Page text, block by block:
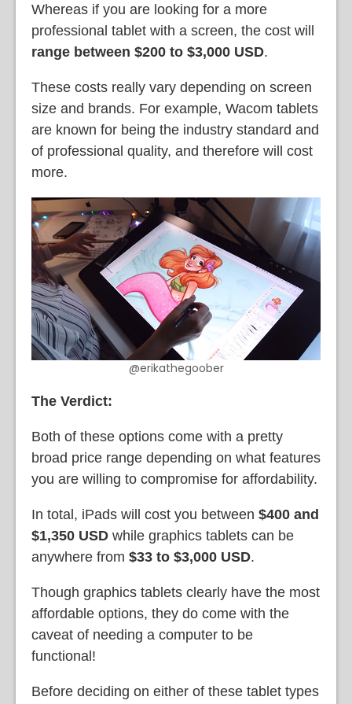
Whereas if you are looking for a more
professional tablet with a screen, the cost will
range between $200 to $3,000 USD.
These costs really vary depending on screen
size and brands. For example, Wacom tablets
are known for being the industry standard and
of professional quality, and therefore will cost
more.
@erikathegoober
The Verdict:
Both of these options come with a pretty
broad price range depending on what features
you are willing to compromise for affordability.
In total, iPads will cost you between $400 and
$1,350 USD while graphics tablets can be
anywhere from $33 to $3,000 USD.
Though graphics tablets clearly have the most
affordable options, they do come with the
caveat of needing a computer to be
functional!
Before deciding on either of these tablet types